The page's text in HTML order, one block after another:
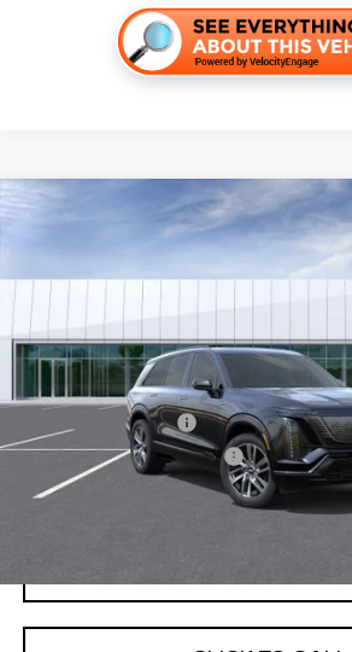
NEW
CADILLAC
C270003
4 mi
MSRP:
Final Price:
Add. Offers you may Qualify For:
EV Crossover Loyalty
Competitive Cash Allowance
0.9% APR for 72 Months and No Monthly
Well-Qualified Buyers When Financed w/